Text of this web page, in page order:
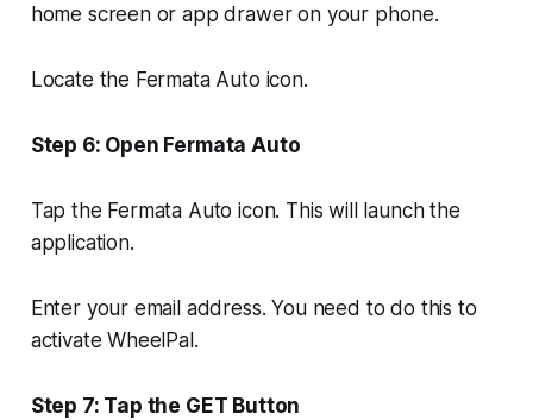
home screen or app drawer on your phone.
Locate the Fermata Auto icon.
Step 6: Open Fermata Auto
Tap the Fermata Auto icon. This will launch the
application.
Enter your email address. You need to do this to
activate WheelPal.
Step 7: Tap the GET Button